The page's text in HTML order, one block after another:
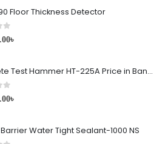
Floor Thickness Detector
5 ৳
Concrete Test Hammer HT-225A Price in Bangladesh
5 ৳
Barrier Water Tight Sealant-1000 NS